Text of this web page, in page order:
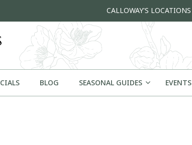
CALLOWAY'S LOCATIONS
BLOG SEASONAL GUIDES EVENTS